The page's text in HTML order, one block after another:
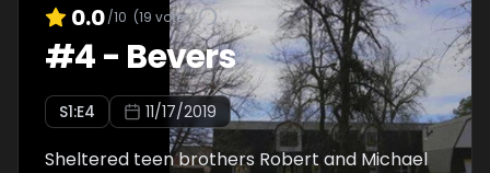
0.0/10 (19 votes)
#4- Bevers
S1:E4 11/17/2019
Sheltered teen brothers Robert and Michael